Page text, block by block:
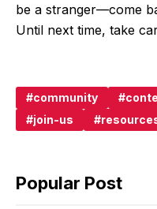
be a stranger—come
Until next time, take
community
join-us
Popular Post